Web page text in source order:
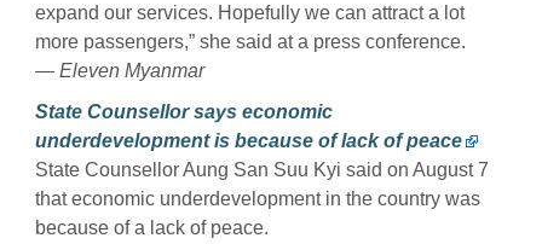
expand our services. Hopefully we can attract a lot
more passengers,” she said at a press conference.
— Eleven Myanmar
State Counsellor says economic
underdevelopment is because of lack of peace
State Counsellor Aung San Suu Kyi said on August 7
that economic underdevelopment in the country was
because of a lack of peace.